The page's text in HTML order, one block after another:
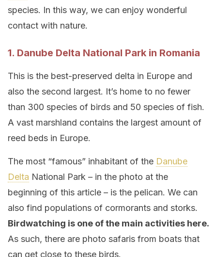
species. In this way, we can enjoy wonderful
contact with nature.
1. Danube Delta National Park in Romania
This is the best-preserved delta in Europe and
also the second largest. It’s home to no fewer
than 300 species of birds and 50 species of fish.
A vast marshland contains the largest amount of
reed beds in Europe.
The most “famous” inhabitant of the Danube
Delta National Park – in the photo at the
beginning of this article – is the pelican. We can
also find populations of cormorants and storks.
Birdwatching is one of the main activities here.
As such, there are photo safaris from boats that
can get close to these birds.